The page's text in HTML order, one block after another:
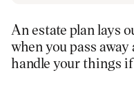
An estate plan lays
when you pass
handle your things if